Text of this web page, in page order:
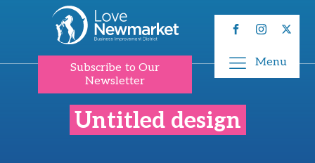
Subscribe to Our
Newsletter
Menu
Untitled design